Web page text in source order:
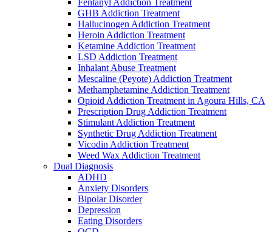
Fentanyl Addiction Treatment
GHB Addiction Treatment
Hallucinogen Addiction Treatment
Heroin Addiction Treatment
Ketamine Addiction Treatment
LSD Addiction Treatment
Inhalant Abuse Treatment
Mescaline (Peyote) Addiction Treatment
Methamphetamine Addiction Treatment
Opioid Addiction Treatment in Agoura Hills, CA
Prescription Drug Addiction Treatment
Stimulant Addiction Treatment
Synthetic Drug Addiction Treatment
Vicodin Addiction Treatment
Weed Wax Addiction Treatment
Dual Diagnosis
ADHD
Anxiety Disorders
Bipolar Disorder
Depression
Eating Disorders